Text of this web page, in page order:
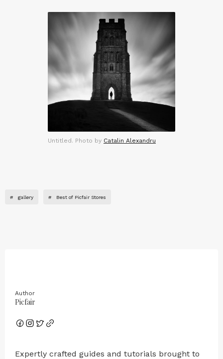
Untitled. Photo by Catalin Alexandru
# gallery # Best of Picfair Stores
Author
Picfair
Expertly crafted guides and tutorials brought to